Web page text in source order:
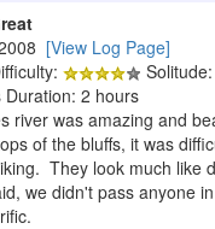
[View Log Page]
Solitude:
Duration: 2 hours
river was amazing and
of the bluffs, it was
They look much like
we didn't pass anyone